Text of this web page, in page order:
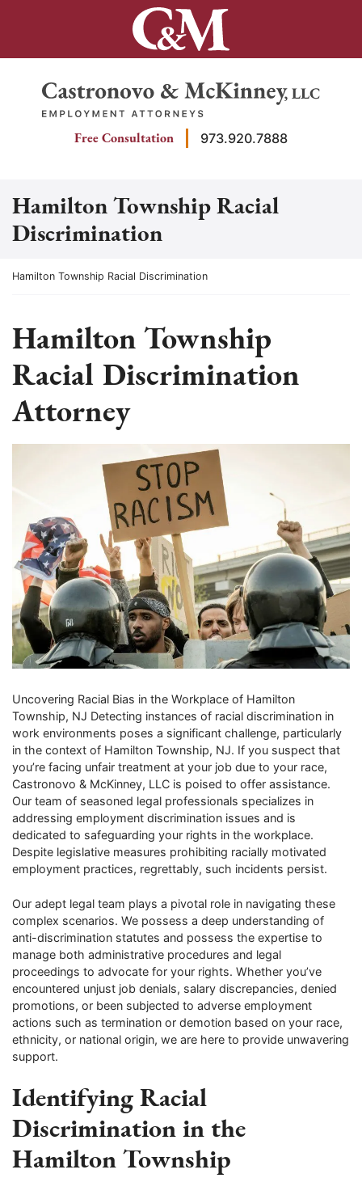
Return home
Free Consultation 973.920.7888
Hamilton Township Racial
Discrimination
Return home
Hamilton Township Racial Discrimination
Hamilton Township
Racial Discrimination
Attorney
Uncovering Racial Bias in the Workplace of Hamilton
Township, NJ Detecting instances of racial discrimination in
work environments poses a significant challenge, particularly
in the context of Hamilton Township, NJ. If you suspect that
you’re facing unfair treatment at your job due to your race,
Castronovo & McKinney, LLC is poised to offer assistance.
Our team of seasoned legal professionals specializes in
addressing employment discrimination issues and is
dedicated to safeguarding your rights in the workplace.
Despite legislative measures prohibiting racially motivated
employment practices, regrettably, such incidents persist.
Our adept legal team plays a pivotal role in navigating these
complex scenarios. We possess a deep understanding of
anti-discrimination statutes and possess the expertise to
manage both administrative procedures and legal
proceedings to advocate for your rights. Whether you’ve
encountered unjust job denials, salary discrepancies, denied
promotions, or been subjected to adverse employment
actions such as termination or demotion based on your race,
ethnicity, or national origin, we are here to provide unwavering
support.
Identifying Racial
Discrimination in the
Hamilton Township